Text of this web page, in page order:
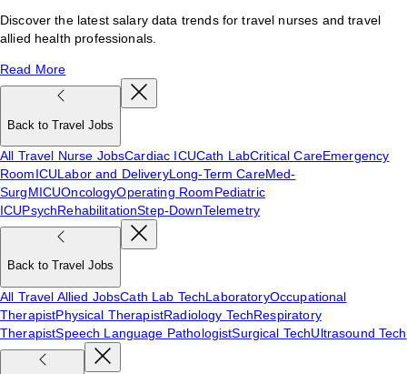
Discover the latest salary data trends for travel nurses and travel
allied health professionals.
Read More
Back to Travel Jobs
All Travel Nurse JobsCardiac ICUCath LabCritical CareEmergency
RoomICULabor and DeliveryLong-Term CareMed-
SurgMICUOncologyOperating RoomPediatric
ICUPsychRehabilitationStep-DownTelemetry
Back to Travel Jobs
All Travel Allied JobsCath Lab TechLaboratoryOccupational
TherapistPhysical TherapistRadiology TechRespiratory
TherapistSpeech Language PathologistSurgical TechUltrasound Tech